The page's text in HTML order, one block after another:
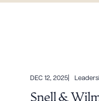
DEC 12, 2025
Snell &